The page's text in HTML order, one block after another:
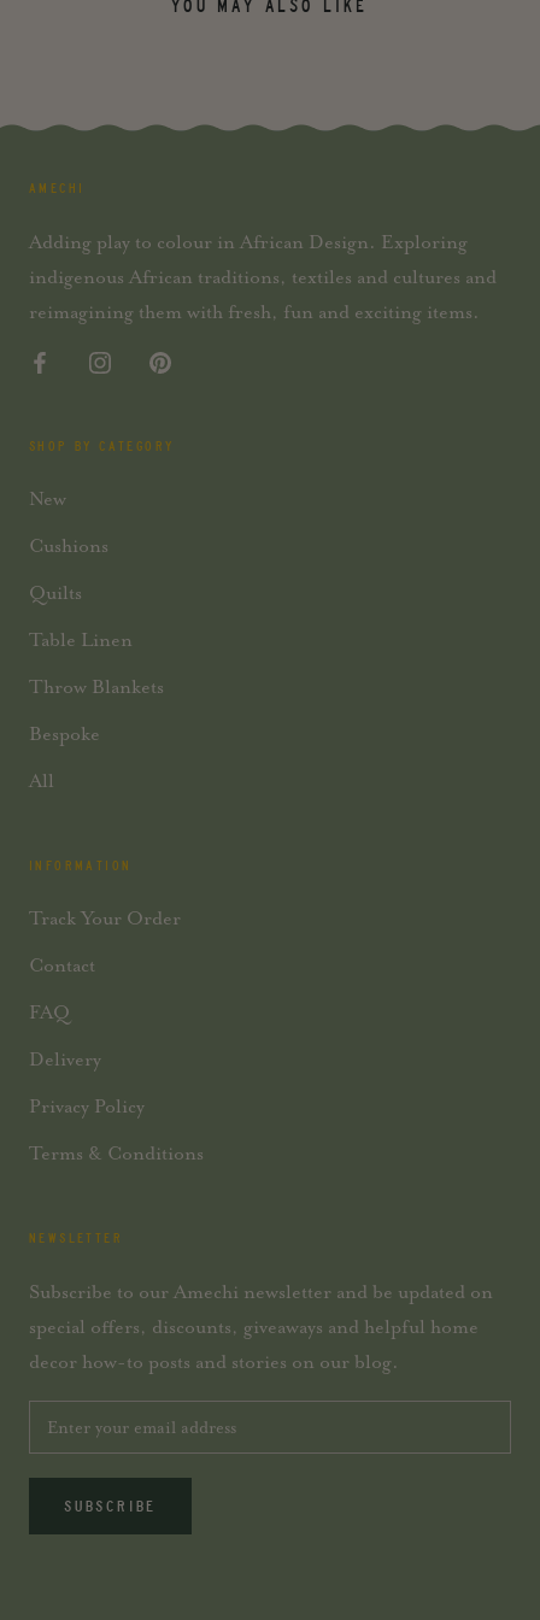
YOU MAY ALSO LIKE
AMECHI
Adding play to colour in African Design. Exploring
indigenous African traditions, textiles and cultures and
reimagining them with fresh, fun and exciting items.
SHOP BY CATEGORY
New
Cushions
Quilts
Table Linen
Throw Blankets
Bespoke
All
INFORMATION
Track Your Order
Contact
FAQ
Delivery
Privacy Policy
Terms & Conditions
NEWSLETTER
Subscribe to our Amechi newsletter and be updated on
special offers, discounts, giveaways and helpful home
decor how-to posts and stories on our blog.
SUBSCRIBE